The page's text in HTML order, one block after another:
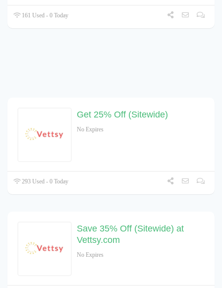
161 Used - 0 Today
Get 25% Off (Sitewide)
No Expires
293 Used - 0 Today
Save 35% Off (Sitewide) at
Vettsy.com
No Expires